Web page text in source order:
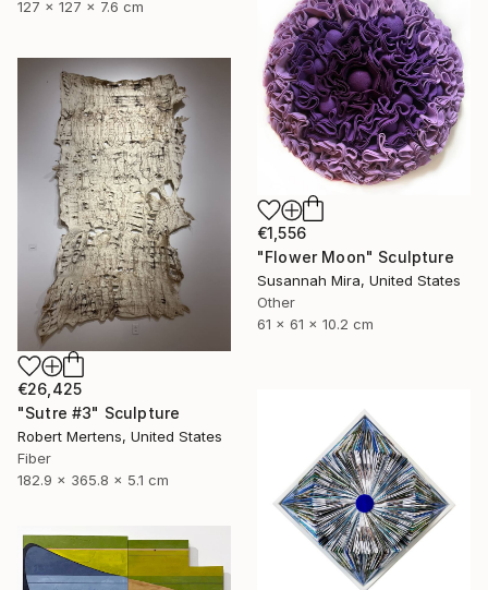
127 x 127 x 7.6 cm
€1,556
"Flower Moon" Sculpture
Susannah Mira, United States
Other
61 x 61 x 10.2 cm
€26,425
"Sutre #3" Sculpture
Robert Mertens, United States
Fiber
182.9 x 365.8 x 5.1 cm